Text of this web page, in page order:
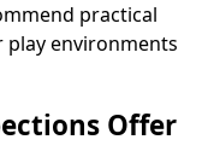
practical
environments
Offer